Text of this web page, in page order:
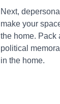
Next,
make your
the home. Pack
political
in the home.